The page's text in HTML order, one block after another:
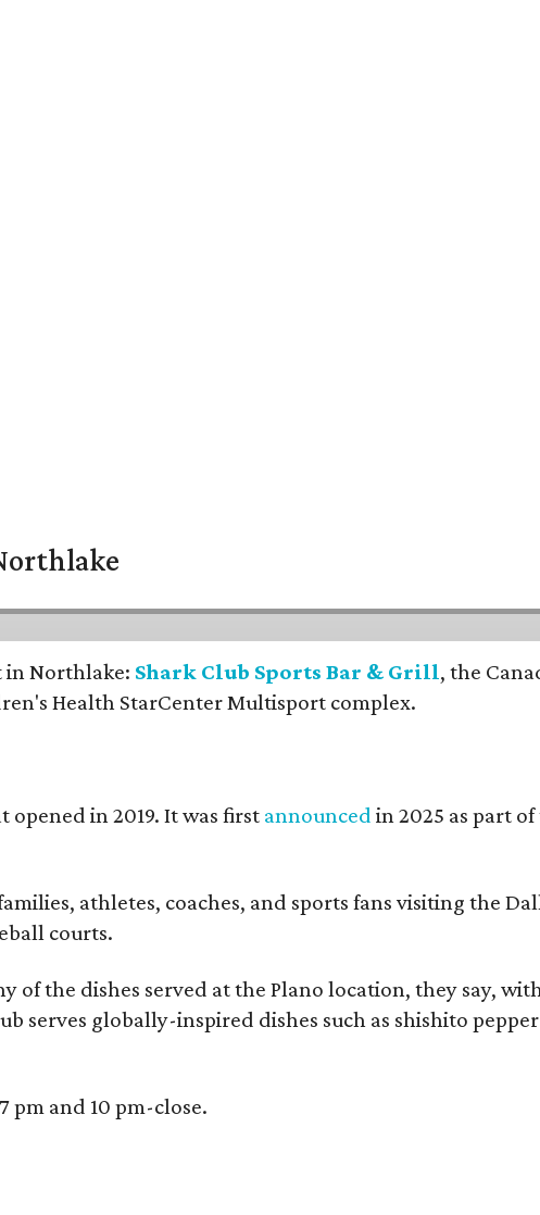
in Northlake: Shark Club Sports Bar & Grill, the
Health StarCenter Multisport complex.
opened in 2019. It was first announced in 2025 as part
athletes, coaches, and sports fans visiting the
courts.
the dishes served at the Plano location, they say,
serves globally-inspired dishes such as shishito
pm and 10 pm-close.